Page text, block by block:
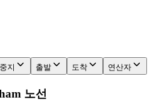
중지 출발 도착 연산자
노선